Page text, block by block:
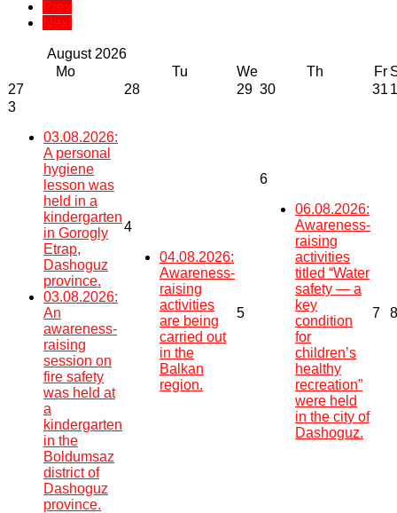
August 2026
Mo
Tu We Th Fr
27
28 29 30 31 1
3
03.08.2026:
A personal
hygiene
lesson was
held in a
kindergarten
in Gorogly
Etrap,
Dashoguz
province.
03.08.2026:
An
awareness-
raising
session on
fire safety
was held at
a
kindergarten
in the
Boldumsaz
district of
Dashoguz
province.
4
04.08.2026:
Awareness-
raising
activities
are being
carried out
in the
Balkan
region.
5
6
06.08.2026:
Awareness-
raising
activities
titled “Water
safety — a
key
condition
for
children’s
healthy
recreation”
were held
in the city of
Dashoguz.
7 8